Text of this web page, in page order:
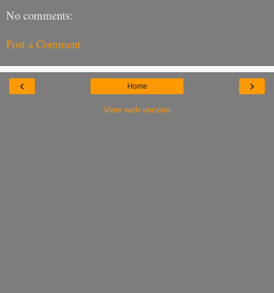
No comments:
Post a Comment
‹ ›
Home
View web version